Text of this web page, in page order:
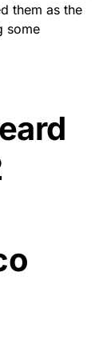
them as the
some